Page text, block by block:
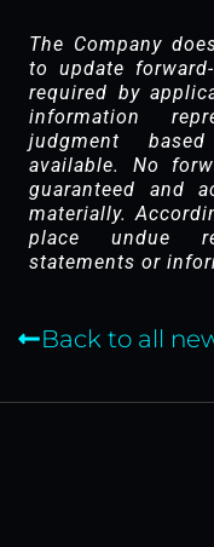
The Company
to update
required by
information
judgment
available. No
guaranteed and
materially.
place undue
statements or
Back to all